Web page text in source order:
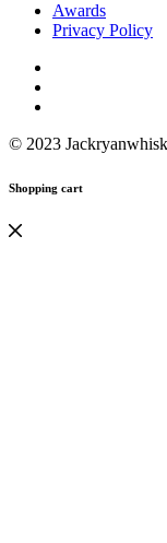
Awards
Privacy Policy
© 2023
Shopping cart